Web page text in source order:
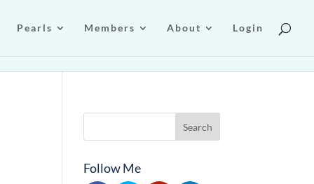
Pearls Members About Login
Follow Me